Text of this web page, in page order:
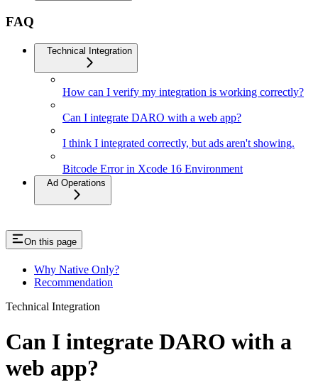
FAQ
Technical Integration
How can I verify my integration is working correctly?
Can I integrate DARO with a web app?
I think I integrated correctly, but ads aren't showing.
Bitcode Error in Xcode 16 Environment
Ad Operations
On this page
Why Native Only?
Recommendation
Technical Integration
Can I integrate DARO with a
web app?